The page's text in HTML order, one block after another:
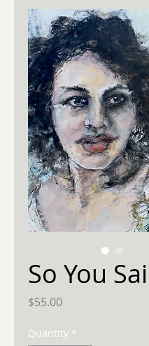
So You
$55.00Price
Quantity *